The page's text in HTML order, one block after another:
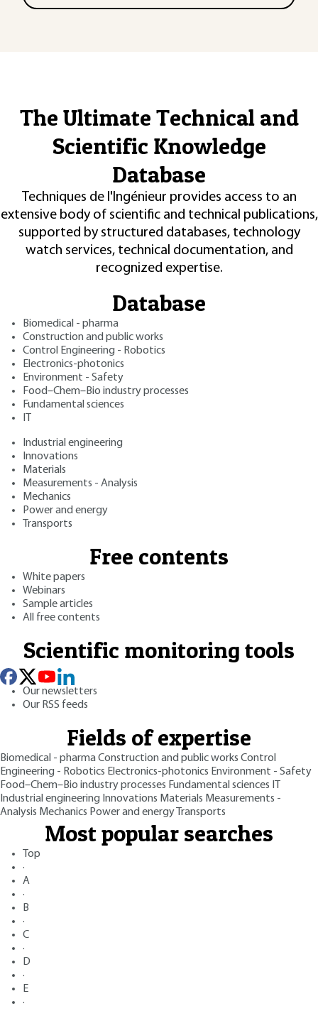
The Ultimate Technical and
Scientific Knowledge
Database
Techniques de l'Ingénieur provides access to an
extensive body of scientific and technical publications,
supported by structured databases, technology
watch services, technical documentation, and
recognized expertise.
Database
Biomedical - pharma
Construction and public works
Control Engineering - Robotics
Electronics-photonics
Environment - Safety
Food–Chem–Bio industry processes
Fundamental sciences
Industrial engineering
Innovations
Materials
Measurements - Analysis
Mechanics
Power and energy
Transports
Free contents
White papers
Webinars
Sample articles
All free contents
Scientific monitoring tools
Our newsletters
Our RSS feeds
Fields of expertise
Biomedical - pharmaConstruction and public works Control
Engineering - Robotics Electronics-photonics Environment - Safety
Food–Chem–Bio industry processes Fundamental sciences
Industrial engineering Innovations Materials Measurements -
Analysis Mechanics Power and energy Transports
Most popular searches
Top
·
A
·
B
·
C
·
D
·
E
·